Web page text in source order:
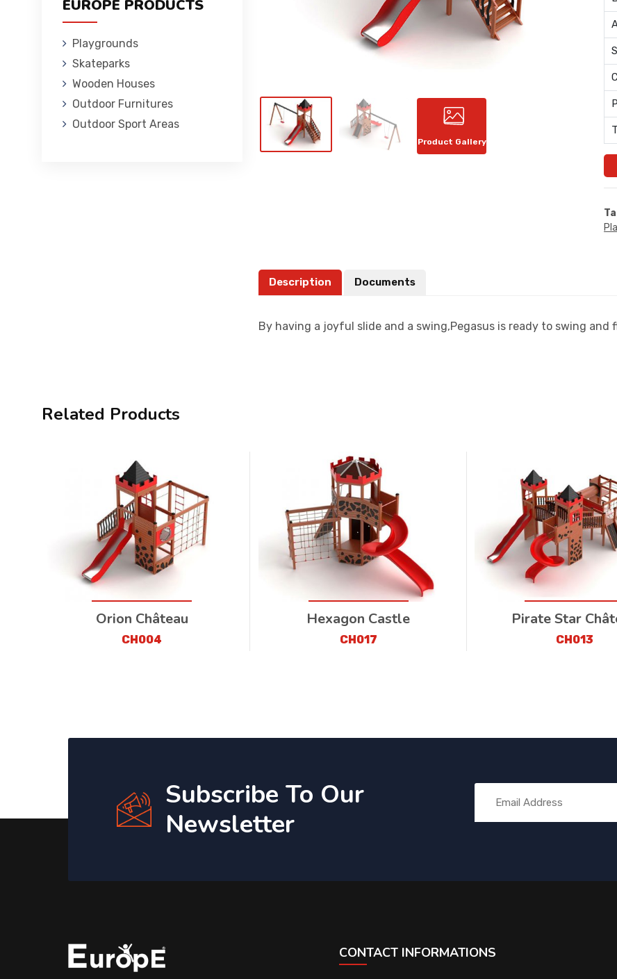
EUROPE PRODUCTS
Playgrounds
Skateparks
Wooden Houses
Outdoor Furnitures
Outdoor Sport Areas
Product Gallery
Description Documents
By having a joyful slide and a swing,Pegasus is ready to swing and
Related Products
Orion Château
CH004
Hexagon Castle
CH017
Pirate Star
CH013
Subscribe To Our
Newsletter
CONTACT INFORMATIONS